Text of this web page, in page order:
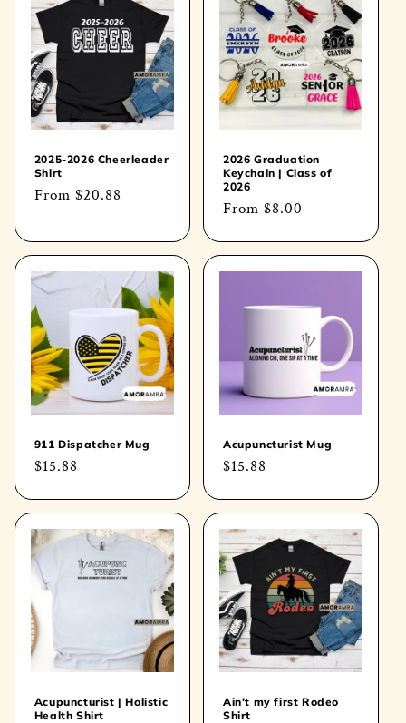
:
2025-2026 Cheerleader
Shirt
Regular
From$20.88
2026 Graduation
Keychain | Class of
2026
Regular
From$8.00
911 Dispatcher Mug
Regular
$15.88
Acupuncturist Mug
Regular
$15.88
Acupuncturist | Holistic
Health Shirt
Ain't my first Rodeo
Shirt